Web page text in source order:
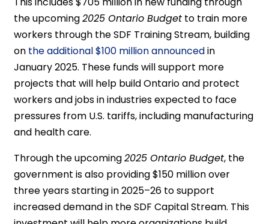
the upcoming2025 Ontario Budget to train more
workers through the SDF Training Stream, building
on the additional $100 million announcedin
January 2025. These funds will support more
projects that will help build Ontario and protect
workers and jobs in industries expected to face
pressures from U.S. tariffs, including manufacturing
and health care.
Through the upcoming2025 Ontario Budget, the
government is also providing $150 million over
three years starting in 2025–26 to support
increased demand in the SDF Capital Stream. This